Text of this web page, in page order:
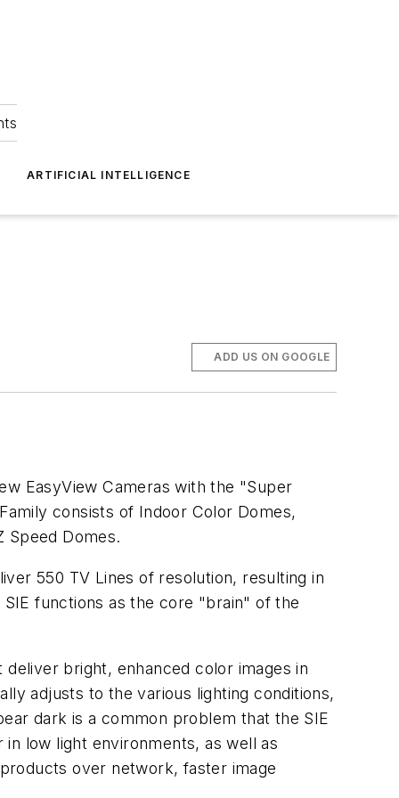
ARTIFICIAL INTELLIGENCE
ADD US ON GOOGLE
EasyView Cameras with the "Super
consists of Indoor Color Domes,
Speed Domes.
550 TV Lines of resolution, resulting in
functions as the core "brain" of the
bright, enhanced color images in
adjusts to the various lighting conditions,
dark is a common problem that the SIE
low light environments, as well as
over network, faster image